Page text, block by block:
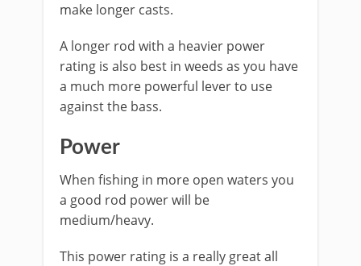
make longer casts.
A longer rod with a heavier power
rating is also best in weeds as you have
a much more powerful lever to use
against the bass.
Power
When fishing in more open waters you
a good rod power will be
medium/heavy.
This power rating is a really great all